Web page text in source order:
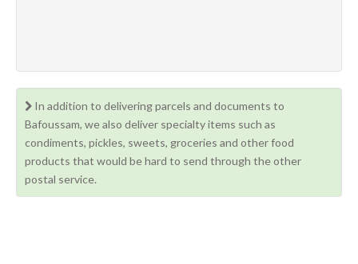
In addition to delivering parcels and documents to
Bafoussam, we also deliver specialty items such as
condiments, pickles, sweets, groceries and other food
products that would be hard to send through the other
postal service.